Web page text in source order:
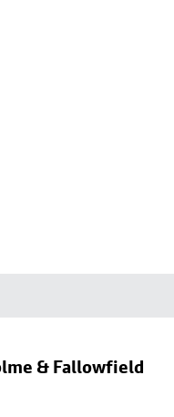
& Fallowfield